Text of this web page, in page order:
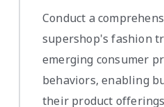
Conduct a
supershop's fashion
emerging consumer
behaviors, enabling
their product